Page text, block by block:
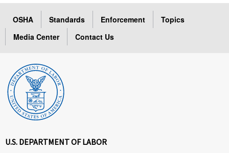
OSHA Standards Enforcement
Topics
Media Center
Contact Us
U.S. DEPARTMENT OF LABOR